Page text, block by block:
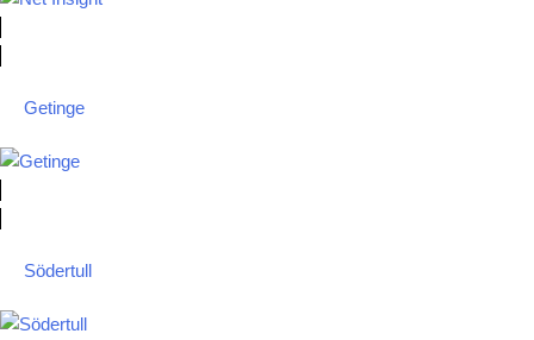
Getinge
Södertull